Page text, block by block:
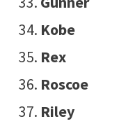
Kobe
Rex
Roscoe
Riley